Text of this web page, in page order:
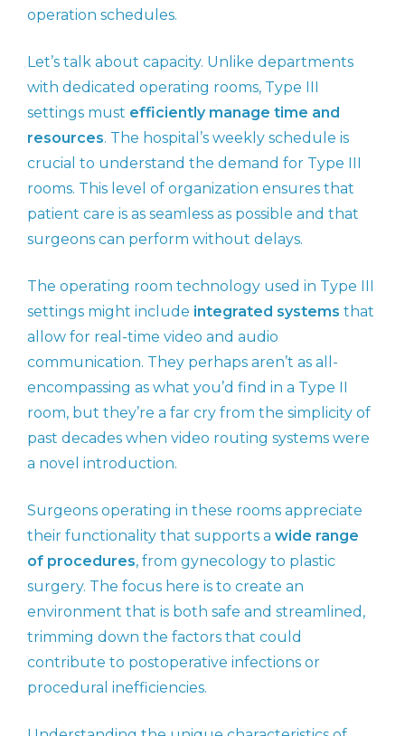
operation schedules.
Let’s talk about capacity. Unlike departments
with dedicated operating rooms, Type III
settings must efficiently manage time and
resources. The hospital’s weekly schedule is
crucial to understand the demand for Type III
rooms. This level of organization ensures that
patient care is as seamless as possible and that
surgeons can perform without delays.
The operating room technology used in Type III
settings might include integrated systems that
allow for real-time video and audio
communication. They perhaps aren’t as all-
encompassing as what you’d find in a Type II
room, but they’re a far cry from the simplicity of
past decades when video routing systems were
a novel introduction.
Surgeons operating in these rooms appreciate
their functionality that supports a wide range
of procedures, from gynecology to plastic
surgery. The focus here is to create an
environment that is both safe and streamlined,
trimming down the factors that could
contribute to postoperative infections or
procedural inefficiencies.